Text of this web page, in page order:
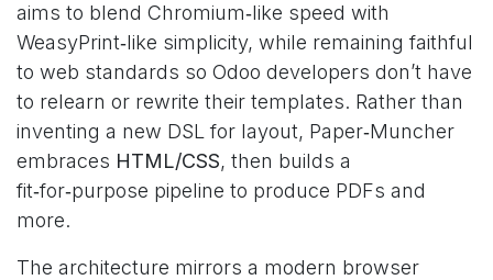
aims to blend Chromium‑like speed with
WeasyPrint‑like simplicity, while remaining faithful
to web standards so Odoo developers don’t have
to relearn or rewrite their templates. Rather than
inventing a new DSL for layout, Paper‑Muncher
embraces HTML/CSS, then builds a
fit‑for‑purpose pipeline to produce PDFs and
more.
The architecture mirrors a modern browser